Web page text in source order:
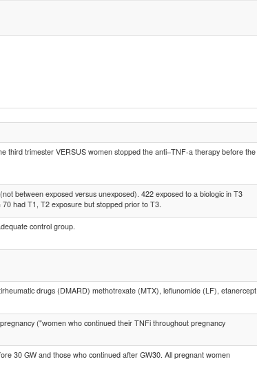
third trimester VERSUS women stopped the anti–TNF-a therapy before the
between exposed versus unexposed). 422 exposed to a biologic in T3
had T1, T2 exposure but stopped prior to T3.
control group.
drugs (DMARD) methotrexate (MTX), leflunomide (LF), etanercept
("women who continued their TNFi throughout pregnancy
30 GW and those who continued after GW30. All pregnant women